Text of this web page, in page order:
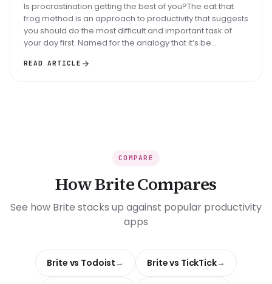
Is procrastination getting the best of you?The eat that
frog method is an approach to productivity that suggests
you should do the most difficult and important task of
your day first. Named for the analogy that it’s be...
READ ARTICLE
COMPARE
How Brite Compares
See how Brite stacks up against popular productivity
apps
Brite vs Todoist Brite vs TickTick